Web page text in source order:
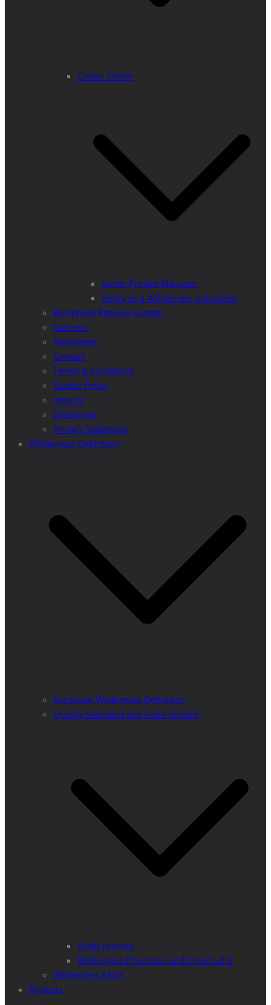
Career Center
Junior Project Manager
Apply as a Wilderness volunteer!
Biosphere Reserve Lungau
Partners
Newsletter
Contact
Terms & conditions
Cookie Policy
Imprint
Disclaimer
Privacy Statement
Wilderness Definition
European Wilderness Definition
Quality Standard and Audit System
Audit process
Wilderness Principles and Criteria 2.0
Wilderness FAQs
Projects